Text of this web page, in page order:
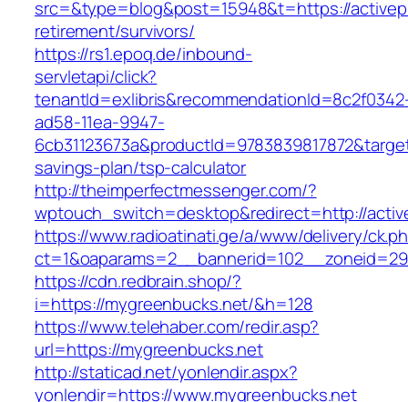
src=&type=blog&post=15948&t=https://
retirement/survivors/
https://rs1.epoq.de/inbound-
servletapi/click?
ad58-11ea-9947-
savings-plan/tsp-calculator
http://theimperfectmessenger.com/?
wptouch_switch=desktop&redirect=http://
https://www.radioatinati.ge/a/www/delivery/
https://cdn.redbrain.shop/?
i=https://mygreenbucks.net/&h=128
https://www.telehaber.com/redir.asp?
url=https://mygreenbucks.net
http://staticad.net/yonlendir.aspx?
yonlendir=https://www.mygreenbucks.net